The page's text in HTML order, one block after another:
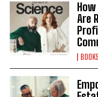
I
I've read and accept the
Are